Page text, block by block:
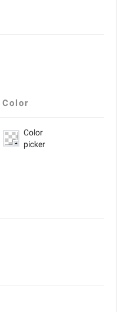
Color
Color
picker